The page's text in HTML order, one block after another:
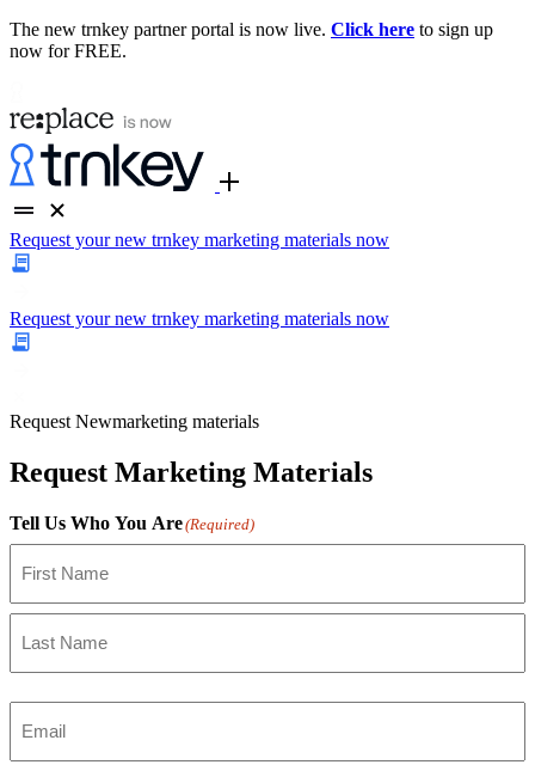
The new trnkey partner portal is now live. Click here to sign up
now for FREE.
Request your new trnkey marketing materials now
Request your new trnkey marketing materials now
Request Newmarketing materials
Request Marketing Materials
Tell Us Who You Are(Required)
First